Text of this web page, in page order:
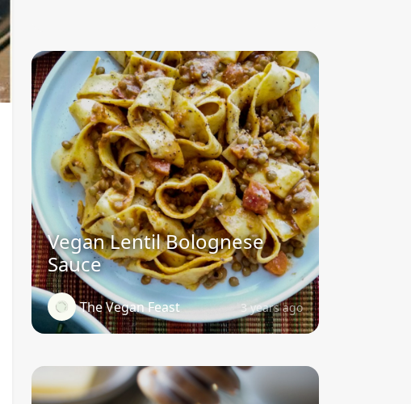
Vegan Lentil Bolognese
Sauce
The Vegan Feast 3 years ago